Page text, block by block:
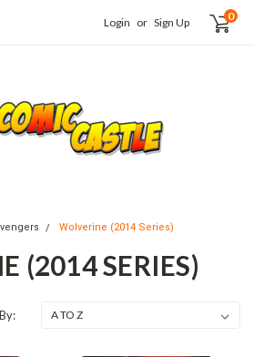
Login or Sign Up 0
Wolverine (2014 Series)
(2014 SERIES)